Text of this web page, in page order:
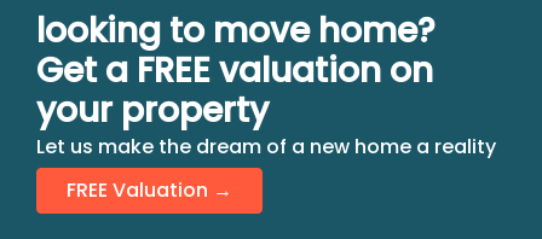
looking to move home?
Get a FREE valuation on
your property
Let us make the dream of a new home a reality
FREE Valuation →